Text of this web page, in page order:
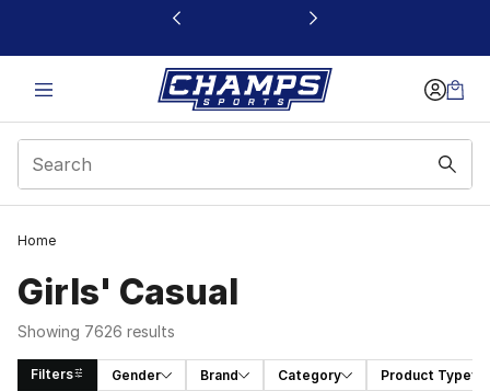
This link will open in a new window
Home
Girls' Casual
Showing 7626 results
Filters Gender Brand Category Product Type